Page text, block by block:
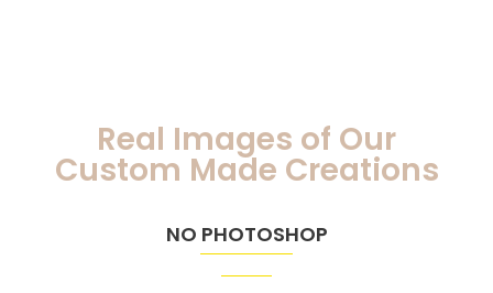
Real Images of Our
Custom Made Creations
NO PHOTOSHOP